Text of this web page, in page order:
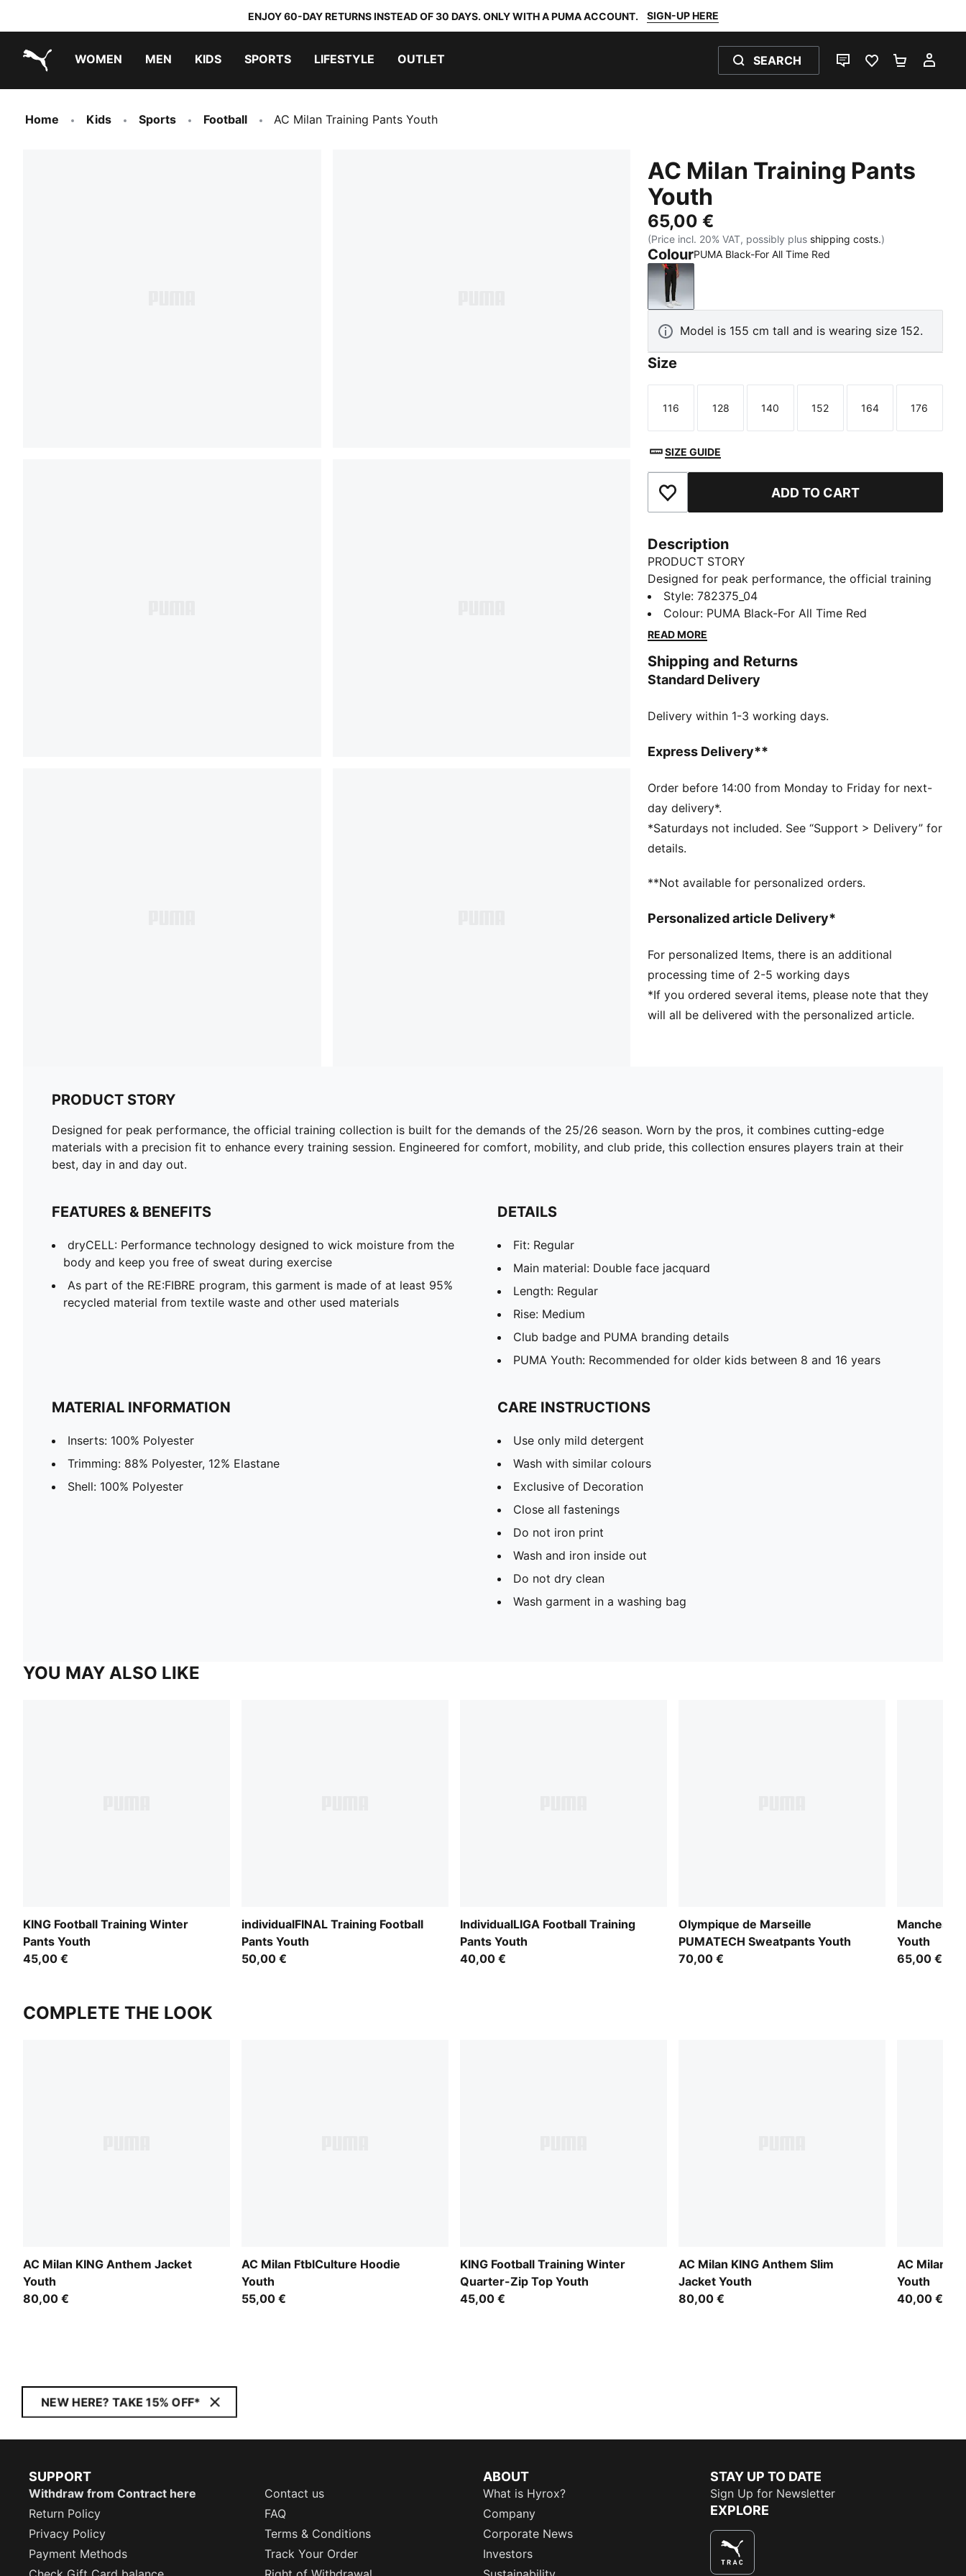
ENJOY 60-DAY RETURNS INSTEAD OF 30 DAYS. ONLY WITH A PUMA ACCOUNT. SIGN-UP HERE
WOMEN MEN KIDS SPORTS LIFESTYLE OUTLET SEARCH
LIVE CHATFAVOURITES 0
Home Kids Sports Football AC Milan Training Pants Youth
AC Milan Training Pants
Youth
65,00 €
(Price incl. 20% VAT, possibly plus shipping costs.)
ColourPUMA Black-For All Time Red
PUMA Black-For All Time Red
Model is 155 cm tall and is wearing size 152.
Size
Size
116
Size
128
Size
140
Size
152
Size
164
Size
176
SIZE GUIDE
Add to Favourites ADD TO CART
Description
PRODUCT STORY
Designed for peak performance, the official training
collection is built for the demands of the 25/26
season. Worn by the pros, it combines cutting-edge
materials with a precision fit to enhance every
and club pride, this collection ensures players train at
their best, day in and day out.
dryCELL: Performance technology designed to wick
during exercise
made of at least 95% recycled material from textile
waste and other used materials
DETAILS
Fit: Regular
Main material: Double face jacquard
Rise: Medium
PUMA Youth: Recommended for older kids between 8
Style:782375_04
Colour: PUMA Black-For All Time Red
READ MORE
Shipping and Returns
Standard Delivery
Delivery within 1-3 working days.
Express Delivery**
Order before 14:00 from Monday to Friday for next-
day delivery*.
*Saturdays not included. See “Support > Delivery” for
details.
**Not available for personalized orders.
Personalized article Delivery*
For personalized Items, there is an additional
processing time of 2-5 working days
*If you ordered several items, please note that they
will all be delivered with the personalized article.
PRODUCT STORY
Designed for peak performance, the official training collection is built for the demands of the 25/26 season. Worn by the pros, it combines cutting-edge
materials with a precision fit to enhance every training session. Engineered for comfort, mobility, and club pride, this collection ensures players train at their
best, day in and day out.
FEATURES & BENEFITS
dryCELL: Performance technology designed to wick moisture from the
body and keep you free of sweat during exercise
As part of the RE:FIBRE program, this garment is made of at least 95%
recycled material from textile waste and other used materials
DETAILS
Fit: Regular
Main material: Double face jacquard
Length: Regular
Rise: Medium
Club badge and PUMA branding details
PUMA Youth: Recommended for older kids between 8 and 16 years
MATERIAL INFORMATION
Inserts: 100% Polyester
Trimming: 88% Polyester, 12% Elastane
Shell: 100% Polyester
CARE INSTRUCTIONS
Use only mild detergent
Wash with similar colours
Exclusive of Decoration
Close all fastenings
Do not iron print
Wash and iron inside out
Do not dry clean
Wash garment in a washing bag
YOU MAY ALSO LIKE
KING Football Training Winter
Pants Youth
45,00 €
individualFINAL Training Football
Pants Youth
50,00 €
IndividualLIGA Football Training
Pants Youth
40,00 €
Olympique de Marseille
PUMATECH Sweatpants Youth
70,00 €
Youth
65,00 €
COMPLETE THE LOOK
AC Milan KING Anthem Jacket
Youth
80,00 €
AC Milan FtblCulture Hoodie
Youth
55,00 €
KING Football Training Winter
Quarter-Zip Top Youth
45,00 €
AC Milan KING Anthem Slim
Jacket Youth
80,00 €
AC Milan
Youth
40,00 €
NEW HERE? TAKE 15% OFF*
SUPPORT
Withdraw from Contract here
Contact us
Return Policy
FAQ
Privacy Policy
Terms & Conditions
Payment Methods
Track Your Order
ABOUT
What is Hyrox?
Company
Corporate News
Investors
STAY UP TO DATE
Sign Up for Newsletter
EXPLORE